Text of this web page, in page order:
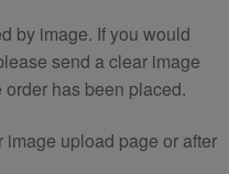
by image. If you would
send a clear image
has been placed.
upload page or after